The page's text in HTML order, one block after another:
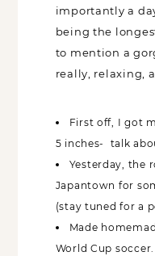
importantly a
being the
to mention a
really, relaxing,
First off, I got
5 inches- talk
Yesterday, the
Japantown for
(stay tuned for a
Made
World Cup soccer.